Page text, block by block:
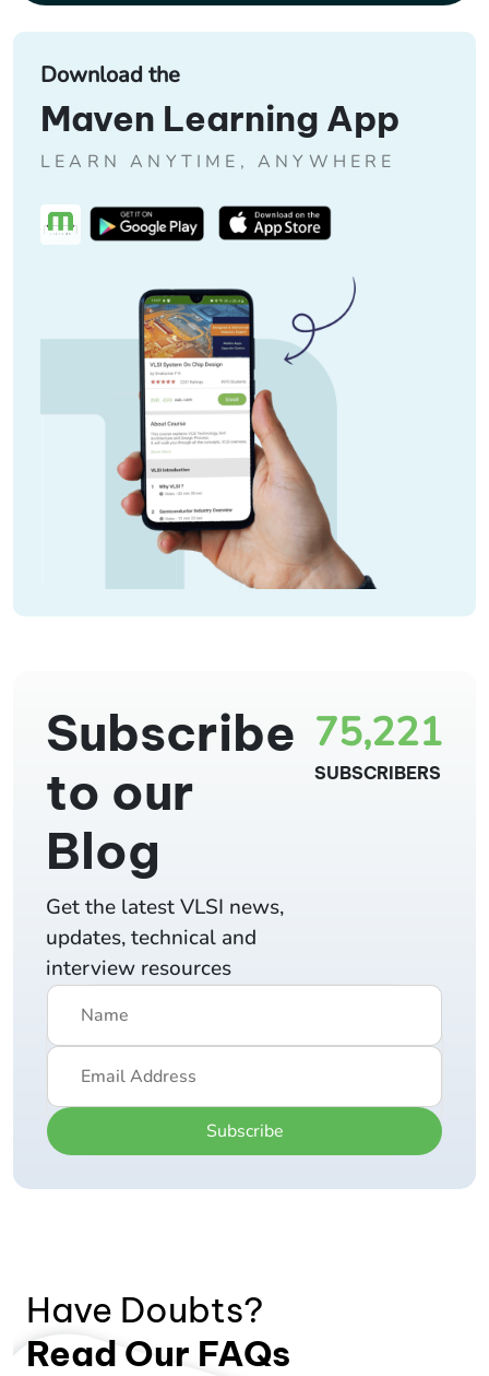
Download the
Maven Learning App
LEARN ANYTIME, ANYWHERE
75,221
SUBSCRIBERS
Subscribe
to our
Blog
Get the latest VLSI news,
updates, technical and
interview resources
Subscribe
Have Doubts?
Read Our FAQs